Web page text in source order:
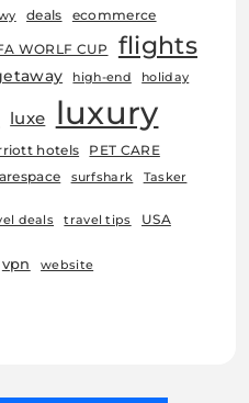
deals ecommerce
WORLF CUP flights
high-end holiday
luxe luxury
hotels PET CARE
surfshark Tasker
deals travel tips USA
vpn website